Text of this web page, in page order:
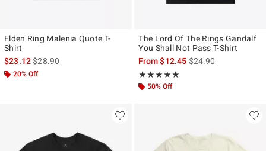
Elden Ring Malenia Quote T-
Shirt
$23.12is sales price, the original price is
$28.90
20% Off
The Lord Of The Rings Gandalf
You Shall Not Pass T-Shirt
From$12.45is sales price, the
$24.90
★★★★★
Rating, 5 out of 5
★★★★★
50% Off